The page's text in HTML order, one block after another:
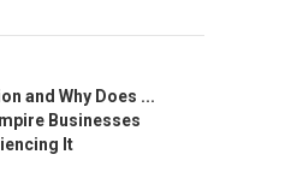
and Why Does ...
Businesses
It